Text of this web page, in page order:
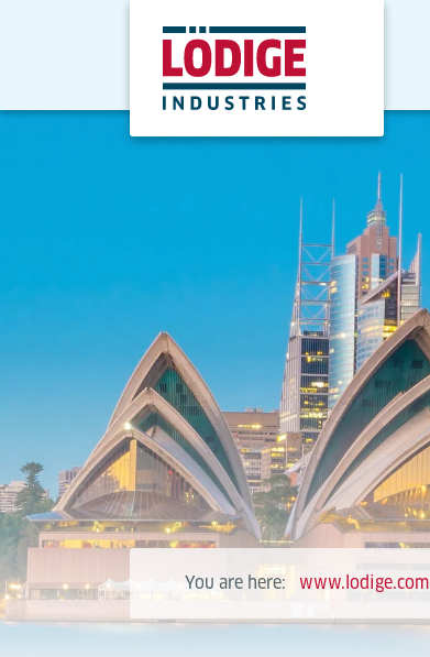
You are here: www.lodige.com